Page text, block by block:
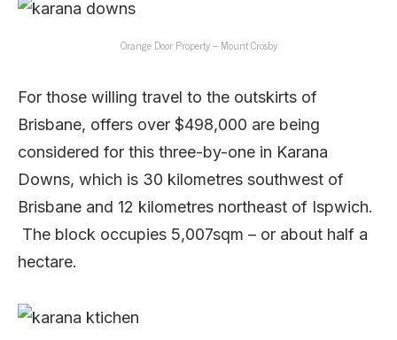
Orange Door Property – Mount Crosby
For those willing travel to the outskirts of
Brisbane, offers over $498,000 are being
considered for this three-by-one in Karana
Downs, which is 30 kilometres southwest of
Brisbane and 12 kilometres northeast of Ispwich.
The block occupies 5,007sqm – or about half a
hectare.